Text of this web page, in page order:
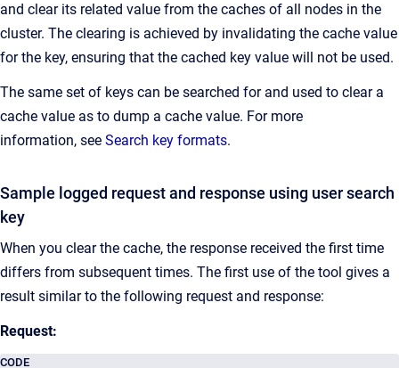
and clear its related value from the caches of all nodes in the
cluster. The clearing is achieved by invalidating the cache value
for the key, ensuring that the cached key value will not be used.
The same set of keys can be searched for and used to clear a
cache value as to dump a cache value. For more
information, see Search key formats.
Sample logged request and response using user search
key
When you clear the cache, the response received the first time
differs from subsequent times. The first use of the tool gives a
result similar to the following request and response:
Request:
CODE